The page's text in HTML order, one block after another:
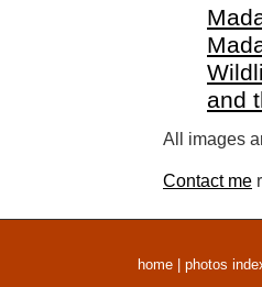
and
All images
Contact me
home photos